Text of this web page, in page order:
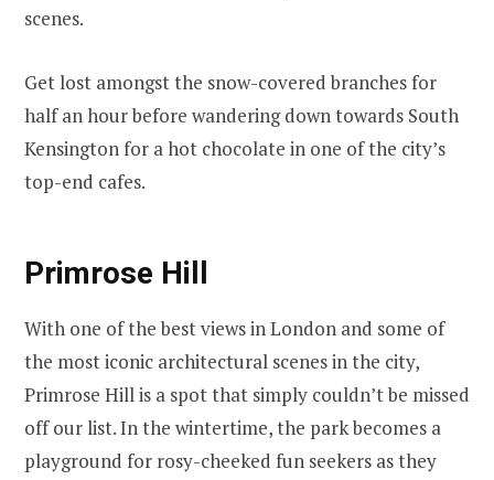
scenes.
Get lost amongst the snow-covered branches for
half an hour before wandering down towards South
Kensington for a hot chocolate in one of the city’s
top-end cafes.
Primrose Hill
With one of the best views in London and some of
the most iconic architectural scenes in the city,
Primrose Hill is a spot that simply couldn’t be missed
off our list. In the wintertime, the park becomes a
playground for rosy-cheeked fun seekers as they